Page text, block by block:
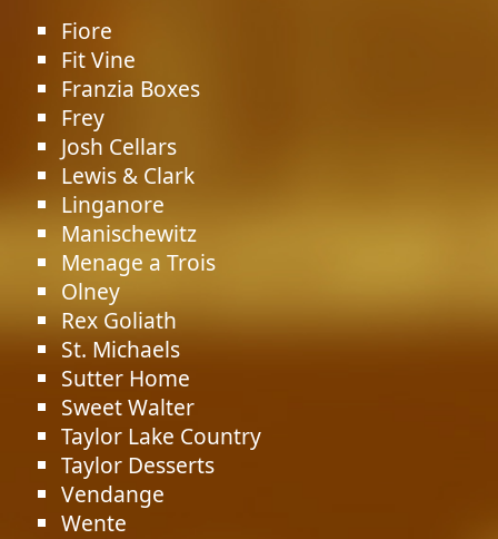
Fiore
Fit Vine
Franzia Boxes
Frey
Josh Cellars
Lewis & Clark
Linganore
Manischewitz
Menage a Trois
Olney
Rex Goliath
St. Michaels
Sutter Home
Sweet Walter
Taylor Lake Country
Taylor Desserts
Vendange
Wente